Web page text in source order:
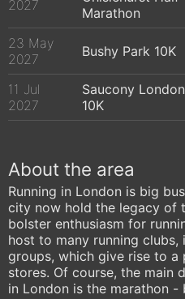
2027
Marathon
23 May
2027
Bushy Park 10K
11 Jul
2027
Saucony London
10K
About the area
Running in London is big
city now hold the legacy of
bolster enthusiasm for
host to many running clubs,
groups, which give rise to
stores. Of course, the main
in London is the marathon -